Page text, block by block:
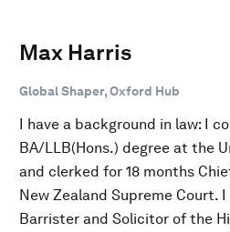
Max Harris
Global Shaper, Oxford Hub
I have a background in law: I
BA/LLB(Hons.) degree at the
and clerked for 18 months
New Zealand Supreme Court.
Barrister and Solicitor of the